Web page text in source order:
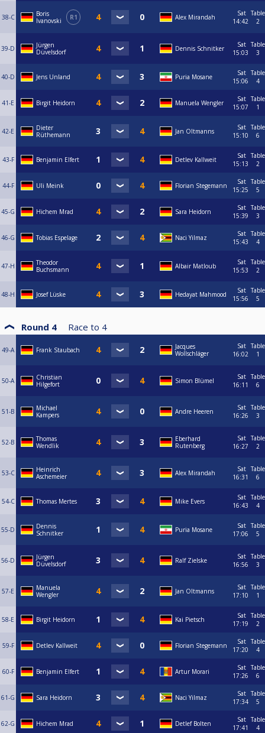
38-C
Boris
Ivanovski
R1 Alex Mirandah
Sat
14:42
Table
2
39-D
Jürgen
Düvelsdorf
Dennis Schnitker
Sat
15:03
Table
3
40-D Jens Unland Puria Mosane
Sat
15:06
Table
4
41-E Birgit Heidorn Manuela Wengler
Sat
15:07
Table
1
42-E
Dieter
Rüthemann
Jan Oltmanns
Sat
15:10
Table
6
43-F Benjamin Elfert Detlev Kallweit
Sat
15:13
Table
2
44-F Uli Meink Florian Stegemann
Sat
15:25
Table
5
45-G Hichem Mrad Sara Heidorn
Sat
15:39
Table
3
46-G Tobias Espelage Naci Yilmaz
Sat
15:43
Table
4
47-H
Theodor
Buchsmann
Albair Matloub
Sat
15:53
Table
2
48-H Josef Lüske Hedayat Mahmood
Sat
15:56
Table
5
Round 4 Race to 4
49-A Frank Staubach
Jacques
Wollschläger
Sat
16:02
Table
1
50-A
Christian
Hilgefort
Simon Blümel
Sat
16:11
Table
6
51-B
Michael
Kampers
Andre Heeren
Sat
16:26
Table
3
52-B
Thomas
Wendlik
Eberhard
Rutenberg
Sat
16:27
Table
2
53-C
Heinrich
Aschemeier
Alex Mirandah
Sat
16:31
Table
6
54-C Thomas Mertes Mike Evers
Sat
16:43
Table
4
55-D
Dennis
Schnitker
Puria Mosane
Sat
17:06
Table
5
56-D
Jürgen
Düvelsdorf
Ralf Zielske
Sat
16:56
Table
3
57-E
Manuela
Wengler
Jan Oltmanns
Sat
17:10
Table
1
58-E Birgit Heidorn Kai Pietsch
Sat
17:19
Table
2
59-F Detlev Kallweit Florian Stegemann
Sat
17:20
Table
4
60-F Benjamin Elfert Artur Morari
Sat
17:26
Table
6
61-G Sara Heidorn Naci Yilmaz
Sat
17:34
Table
5
62-G Hichem Mrad Detlef Bolten
Sat
17:41
Table
4